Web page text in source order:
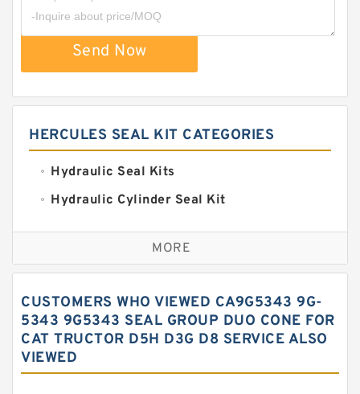
Send Now
HERCULES SEAL KIT CATEGORIES
Hydraulic Seal Kits
Hydraulic Cylinder Seal Kit
Excavator Couplings
Hercules Seal Kit
Hydraulic Oil Seals
Hydraulic Seal Kit
Hydraulic Seals
MORE
CUSTOMERS WHO VIEWED CA9G5343 9G-
5343 9G5343 SEAL GROUP DUO CONE FOR
CAT TRUCTOR D5H D3G D8 SERVICE ALSO
VIEWED